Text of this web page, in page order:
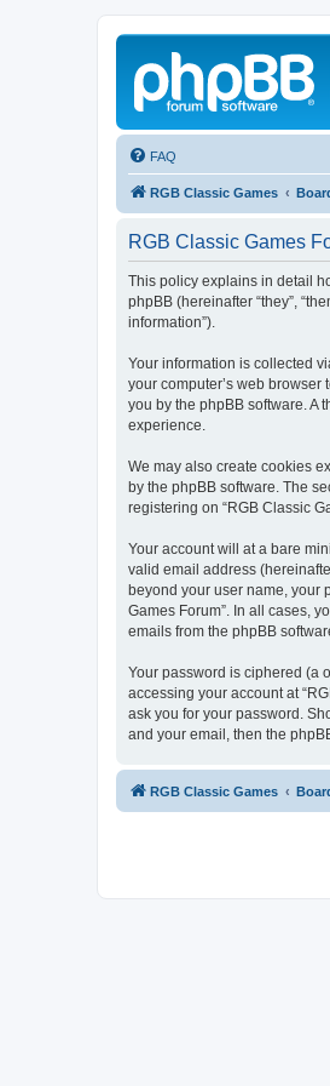
FAQ
RGB Classic Games
RGB Classic Games
This policy explains in detail
phpBB (hereinafter “they”,
information”).
Your information is collected
your computer’s web
you by the phpBB software. A
experience.
We may also create cookies
by the phpBB software. The
registering on “RGB Classic
Your account will at a bare
valid email address
beyond your user name, your
Games Forum”. In all cases,
emails from the phpBB
Your password is ciphered (a
accessing your account at
ask you for your password.
and your email, then the
RGB Classic Games